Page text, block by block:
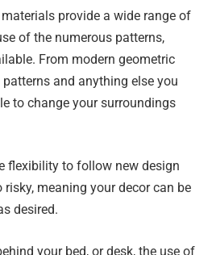
provide a wide range of
of the numerous patterns,
From modern geometric
and anything else you
to change your surroundings
flexibility to follow new design
meaning your decor can be
desired.
your bed, or desk, the use of